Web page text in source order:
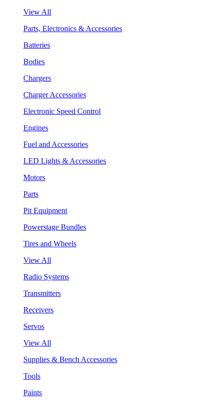
View All
Parts, Electronics & Accessories
Batteries
Bodies
Chargers
Charger Accessories
Electronic Speed Control
Engines
Fuel and Accessories
LED Lights & Accessories
Motors
Parts
Pit Equipment
Powerstage Bundles
Tires and Wheels
View All
Radio Systems
Transmitters
Receivers
Servos
View All
Supplies & Bench Accessories
Tools
Paints